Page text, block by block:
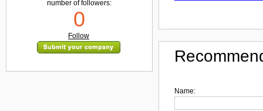
Name:
number of followers:
0
Follow